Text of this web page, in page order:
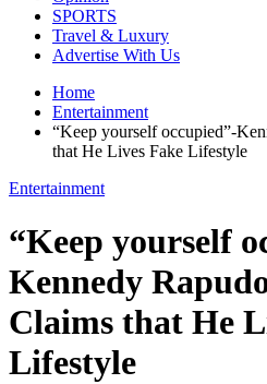
SPORTS
Travel & Luxury
Advertise With Us
Home
Entertainment
“Keep yourself occupied”-
that He Lives Fake Lifestyle
Entertainment
“Keep yourself
Kennedy
Claims that He
Lifestyle